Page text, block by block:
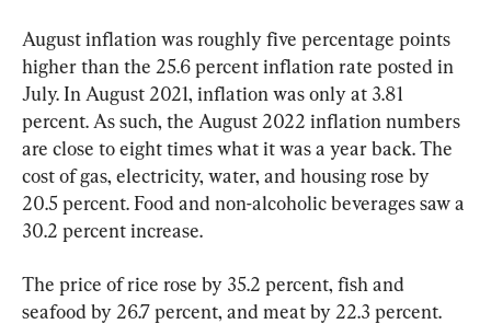
August inflation was roughly five percentage points
higher than the 25.6 percent inflation rate posted in
July. In August 2021, inflation was only at 3.81
percent. As such, the August 2022 inflation numbers
are close to eight times what it was a year back. The
cost of gas, electricity, water, and housing rose by
20.5 percent. Food and non-alcoholic beverages saw a
30.2 percent increase.
The price of rice rose by 35.2 percent, fish and
seafood by 26.7 percent, and meat by 22.3 percent.